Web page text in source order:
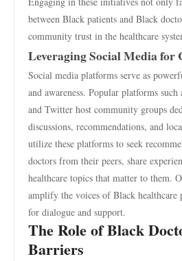
between Black patients and Black
community trust in the healthcare
Leveraging Social Media for
Social media platforms serve as
and awareness. Popular platforms
and Twitter host community groups
discussions, recommendations, and
utilize these platforms to seek
doctors from their peers, share
healthcare topics that matter to them.
amplify the voices of Black healthcare
for dialogue and support.
The Role of Black
Barriers